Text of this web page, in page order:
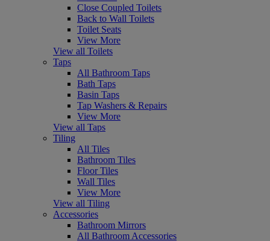
Close Coupled Toilets
Back to Wall Toilets
Toilet Seats
View More
View all Toilets
Taps
All Bathroom Taps
Bath Taps
Basin Taps
Tap Washers & Repairs
View More
View all Taps
Tiling
All Tiles
Bathroom Tiles
Floor Tiles
Wall Tiles
View More
View all Tiling
Accessories
Bathroom Mirrors
All Bathroom Accessories